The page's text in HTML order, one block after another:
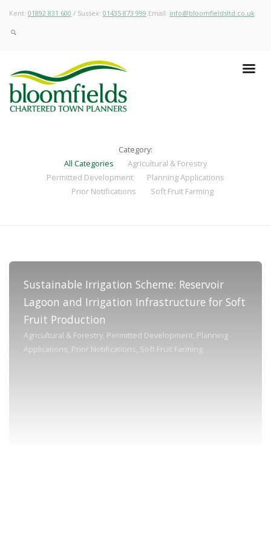
Kent: 01892 831 600 / Sussex: 01435 873 999 Email: info@bloomfieldsltd.co.uk
Category:
All Categories
Agricultural & Forestry
Permitted Development
Planning Applications
Prior Notifications
Soft Fruit Farming
Sustainable Irrigation Scheme: Reservoir
Lagoon and Irrigation Infrastructure for Soft
Fruit Production
Agricultural & Forestry, Permitted Development, Planning
Applications, Prior Notifications, Soft Fruit Farming